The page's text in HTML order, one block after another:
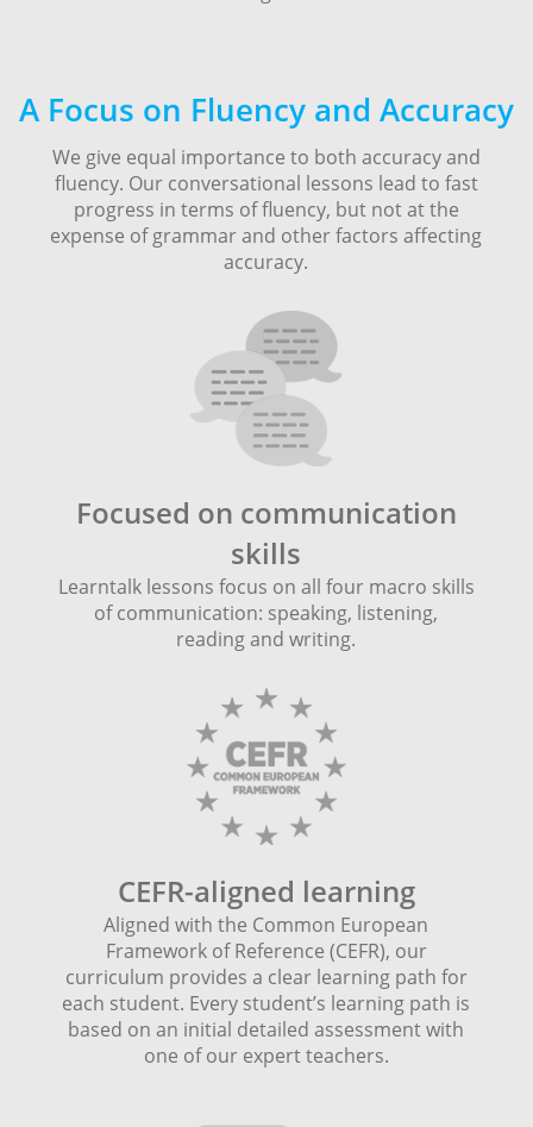
A Focus on Fluency and Accuracy
We give equal importance to both accuracy and
fluency. Our conversational lessons lead to fast
progress in terms of fluency, but not at the
expense of grammar and other factors affecting
accuracy.
Focused on communication
skills
Learntalk lessons focus on all four macro skills
of communication: speaking, listening,
reading and writing.
CEFR-aligned learning
Aligned with the Common European
Framework of Reference (CEFR), our
curriculum provides a clear learning path for
each student. Every student’s learning path is
based on an initial detailed assessment with
one of our expert teachers.